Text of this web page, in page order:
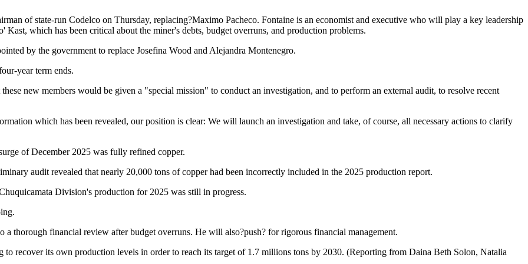
of state-run Codelco on Thursday, replacing?Maximo Pacheco. Fontaine is an economist and executive who will play a key leadership
which has been critical about the miner's debts, budget overruns, and production problems.
by the government to replace Josefina Wood and Alejandra Montenegro.
year term ends.
new members would be given a "special mission" to conduct an investigation, and to perform an external audit, to resolve recent
which has been revealed, our position is clear: We will launch an investigation and take, of course, all necessary actions to clarify
of December 2025 was fully refined copper.
audit revealed that nearly 20,000 tons of copper had been incorrectly included in the 2025 production report.
Division's production for 2025 was still in progress.
a thorough financial review after budget overruns. He will also?push? for rigorous financial management.
recover its own production levels in order to reach its target of 1.7 millions tons by 2030. (Reporting from Daina Beth Solon, Natalia